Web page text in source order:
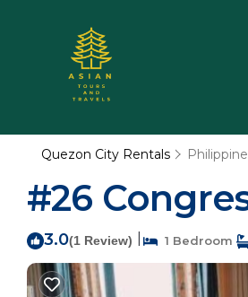
Quezon City Rentals
#26
3.0(1 Review) 1 Bedroom